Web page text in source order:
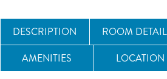
DESCRIPTION ROOM
AMENITIES
LOCATION